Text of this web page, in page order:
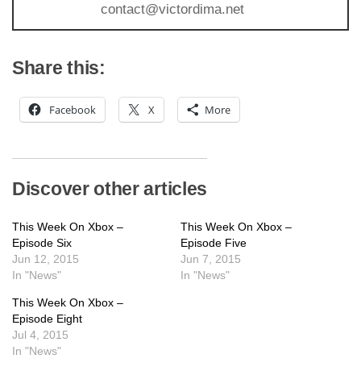
contact@victordima.net
Share this:
Facebook X More
Discover other articles
This Week On Xbox –
Episode Six
Jun 12, 2015
In "News"
This Week On Xbox –
Episode Five
Jun 7, 2015
In "News"
This Week On Xbox –
Episode Eight
Jul 4, 2015
In "News"